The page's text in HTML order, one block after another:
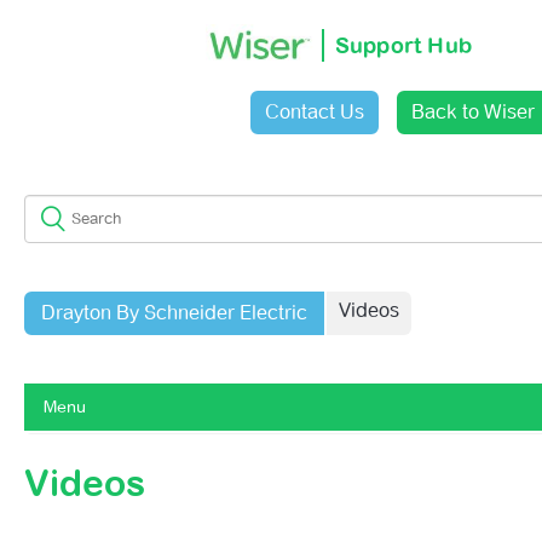
Support Hub
Contact Us Back to Wiser
Drayton By Schneider Electric Videos
Menu
Videos